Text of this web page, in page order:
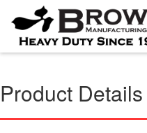
Product Details